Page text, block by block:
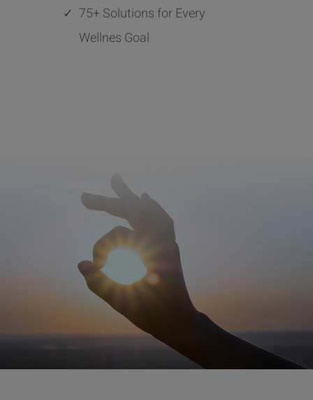
✓ 75+ Solutions for Every
Wellnes Goal